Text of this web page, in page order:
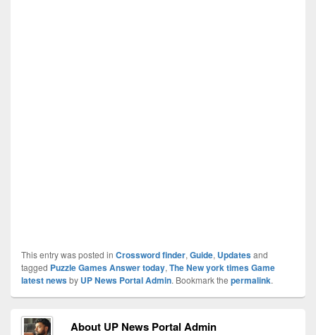
This entry was posted in Crossword finder, Guide, Updatesand
tagged Puzzle Games Answer today, The New york times Game
latest newsby UP News Portal Admin. Bookmark the permalink.
About UP News Portal Admin